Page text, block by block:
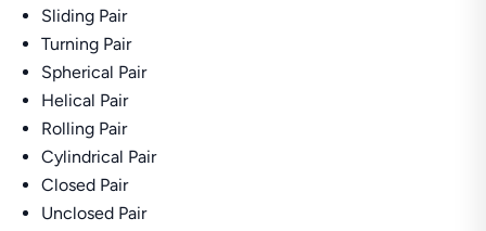
Sliding Pair
Turning Pair
Spherical Pair
Helical Pair
Rolling Pair
Cylindrical Pair
Closed Pair
Unclosed Pair